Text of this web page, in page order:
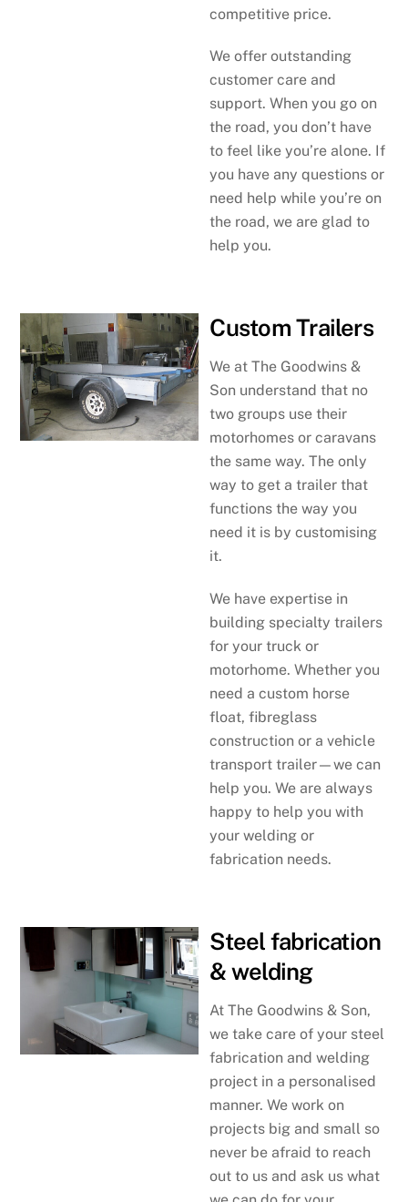
competitive price.
We offer outstanding
customer care and
support. When you go on
the road, you don’t have
to feel like you’re alone. If
you have any questions or
need help while you’re on
the road, we are glad to
help you.
Custom Trailers
We at The Goodwins &
Son understand that no
two groups use their
motorhomes or caravans
the same way. The only
way to get a trailer that
functions the way you
need it is by customising
it.
We have expertise in
building specialty trailers
for your truck or
motorhome. Whether you
need a custom horse
float, fibreglass
construction or a vehicle
transport trailer—we can
help you. We are always
happy to help you with
your welding or
fabrication needs.
Steel fabrication
& welding
At The Goodwins & Son,
we take care of your steel
fabrication and welding
project in a personalised
manner. We work on
projects big and small so
never be afraid to reach
out to us and ask us what